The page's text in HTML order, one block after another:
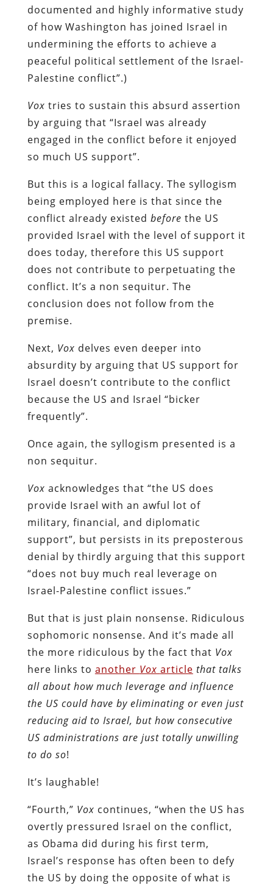
documented and highly informative study
of how Washington has joined Israel in
undermining the efforts to achieve a
peaceful political settlement of the Israel-
Palestine conflict”.)
Vox tries to sustain this absurd assertion
by arguing that “Israel was already
engaged in the conflict before it enjoyed
so much US support”.
But this is a logical fallacy. The syllogism
being employed here is that since the
conflict already existed before the US
provided Israel with the level of support it
does today, therefore this US support
does not contribute to perpetuating the
conflict. It’s a non sequitur. The
conclusion does not follow from the
premise.
Next, Vox delves even deeper into
absurdity by arguing that US support for
Israel doesn’t contribute to the conflict
because the US and Israel “bicker
frequently”.
Once again, the syllogism presented is a
non sequitur.
Vox acknowledges that “the US does
provide Israel with an awful lot of
military, financial, and diplomatic
support”, but persists in its preposterous
denial by thirdly arguing that this support
“does not buy much real leverage on
Israel-Palestine conflict issues.”
But that is just plain nonsense. Ridiculous
sophomoric nonsense. And it’s made all
the more ridiculous by the fact that Vox
here links to another Vox article that talks
all about how much leverage and influence
the US could have by eliminating or even just
reducing aid to Israel, but how consecutive
US administrations are just totally unwilling
to do so!
It’s laughable!
“Fourth,” Vox continues, “when the US has
overtly pressured Israel on the conflict,
as Obama did during his first term,
Israel’s response has often been to defy
the US by doing the opposite of what is